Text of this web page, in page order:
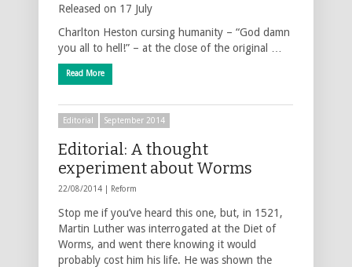
Released on 17 July
Charlton Heston cursing humanity – “God damn
you all to hell!” – at the close of the original …
Read More
Editorial September 2014
Editorial: A thought
experiment about Worms
22/08/2014 | Reform
Stop me if you’ve heard this one, but, in 1521,
Martin Luther was interrogated at the Diet of
Worms, and went there knowing it would
probably cost him his life. He was shown the